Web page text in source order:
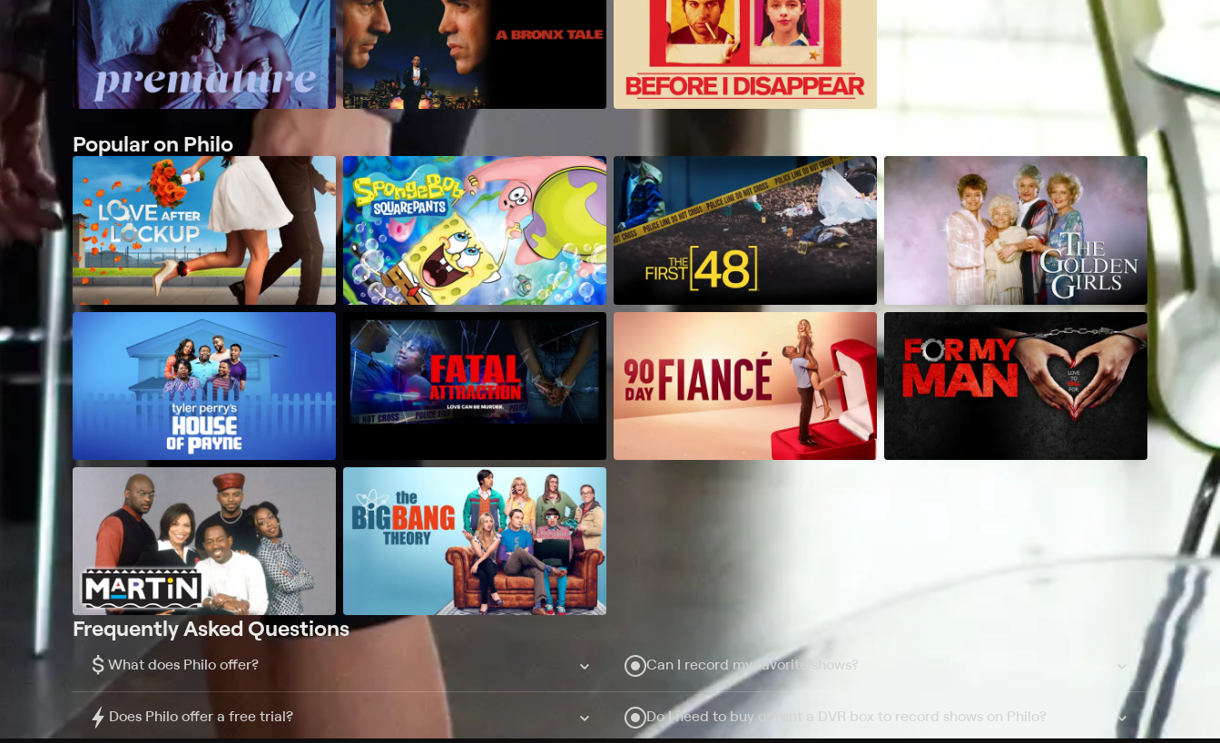
Popular on Philo
Frequently Asked Questions
$ What does Philo offer?
Does Philo offer a free trial?
Can I record my favorite shows?
Do I need to buy or rent a DVR box to record shows on Philo?